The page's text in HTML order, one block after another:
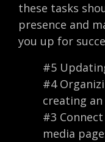
these tasks
presence and
you up for
#5
#4
creating
#3
media